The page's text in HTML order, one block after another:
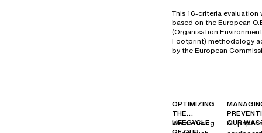
This 16-criteria evaluation
based on the European
(Organisation
Footprint) methodology
by the European
OPTIMIZING
THE
LIFECYCLE
We are using
OUR
All paper